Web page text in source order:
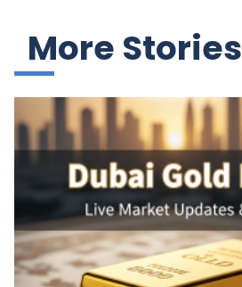
More Stories